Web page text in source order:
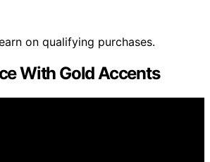
on qualifying purchases.
With Gold Accents